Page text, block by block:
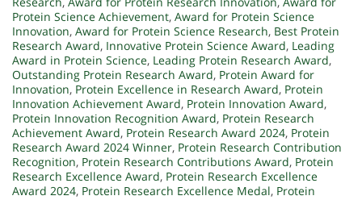
Protein Science Achievement, Award for Protein Science
Innovation, Award for Protein Science Research, Best Protein
Research Award, Innovative Protein Science Award, Leading
Award in Protein Science, Leading Protein Research Award,
Outstanding Protein Research Award, Protein Award for
Innovation, Protein Excellence in Research Award, Protein
Innovation Achievement Award, Protein Innovation Award,
Protein Innovation Recognition Award, Protein Research
Achievement Award, Protein Research Award 2024, Protein
Research Award 2024 Winner, Protein Research Contribution
Recognition, Protein Research Contributions Award, Protein
Research Excellence Award, Protein Research Excellence
Award 2024, Protein Research Excellence Medal, Protein